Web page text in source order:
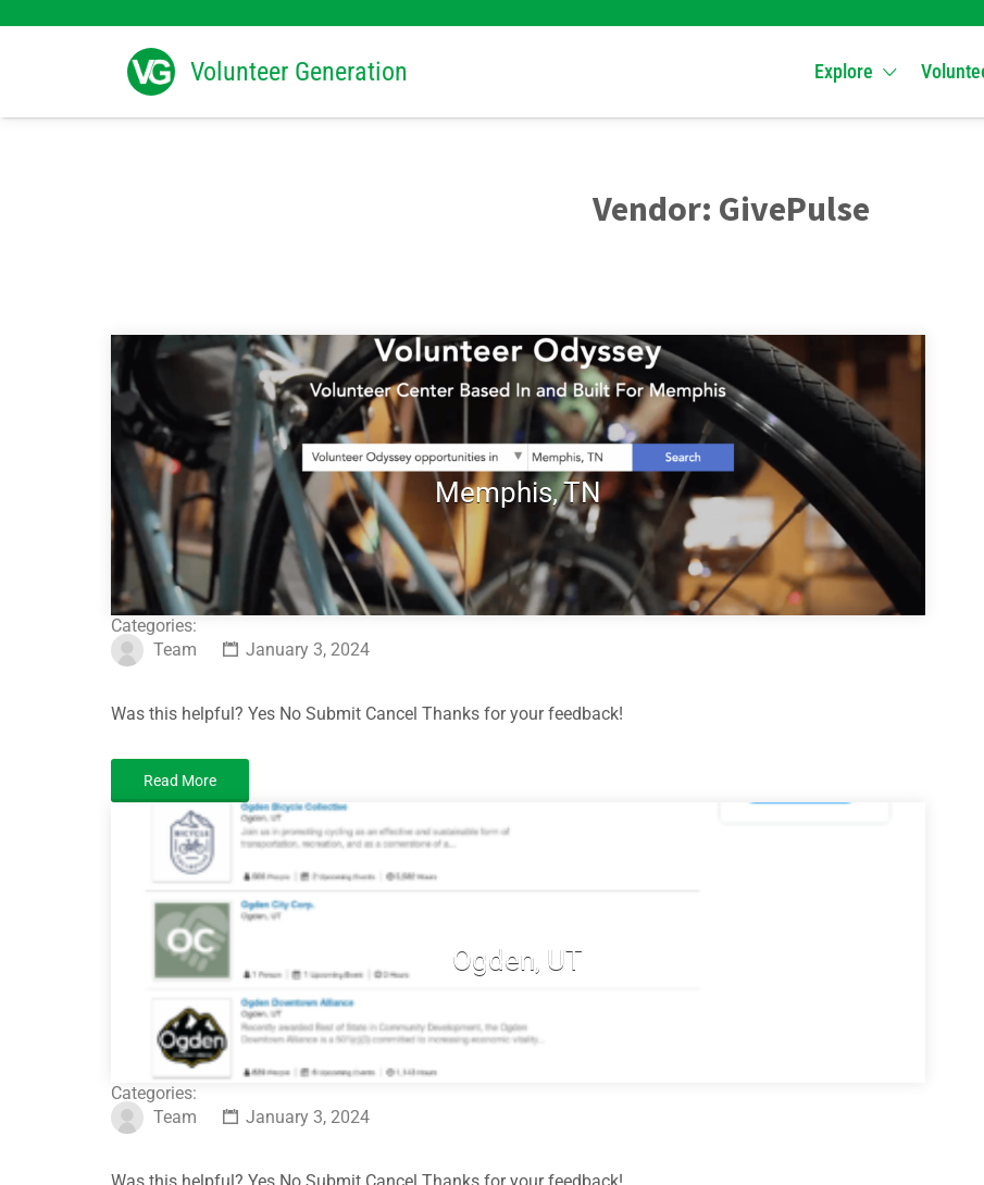
Volunteer Generation Explore
Search
for:
Vendor: GivePulse
Memphis, TN
Categories:
Team
January 3, 2024
Was this helpful? Yes No Submit Cancel Thanks for your feedback!
Read More
Ogden, UT
Categories:
Team
January 3, 2024